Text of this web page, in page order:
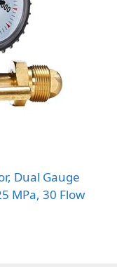
Dual Gauge
MPa, 30 Flow